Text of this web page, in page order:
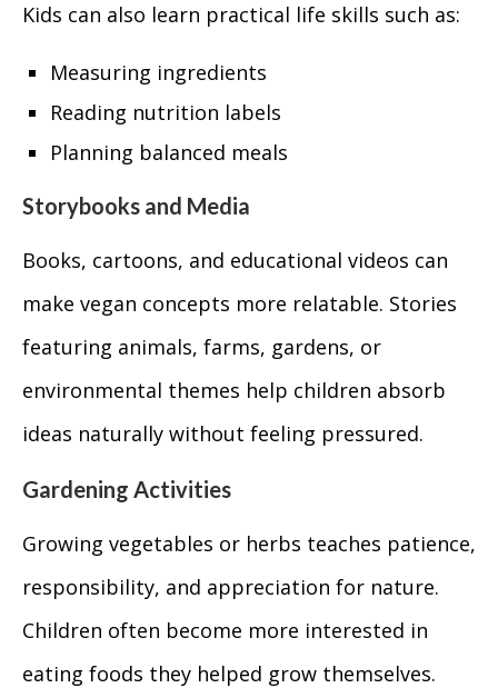
Kids can also learn practical life skills such as:
Measuring ingredients
Reading nutrition labels
Planning balanced meals
Storybooks and Media
Books, cartoons, and educational videos can
make vegan concepts more relatable. Stories
featuring animals, farms, gardens, or
environmental themes help children absorb
ideas naturally without feeling pressured.
Gardening Activities
Growing vegetables or herbs teaches patience,
responsibility, and appreciation for nature.
Children often become more interested in
eating foods they helped grow themselves.